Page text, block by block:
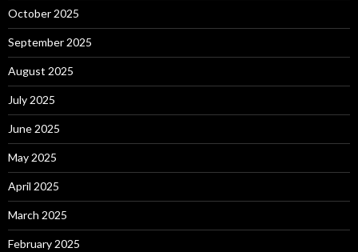
October 2025
September 2025
August 2025
July 2025
June 2025
May 2025
April 2025
March 2025
February 2025